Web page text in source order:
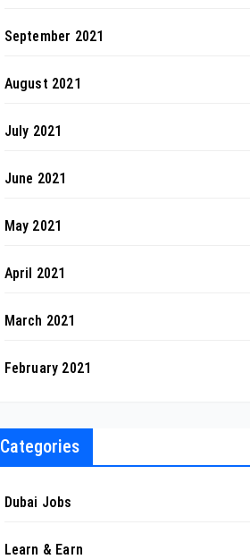
September 2021
August 2021
July 2021
June 2021
May 2021
April 2021
March 2021
February 2021
Categories
Dubai Jobs
Learn & Earn